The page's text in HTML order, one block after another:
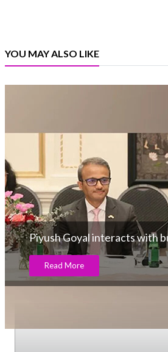
YOU MAY ALSO LIKE
Piyush Goyal interacts with
Read More